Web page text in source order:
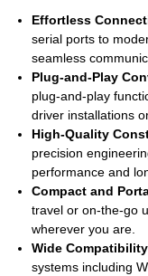
Effortless
serial ports to
seamless
Plug-and-Play
plug-and-play
driver installations
High-Quality
precision
performance and
Compact and
travel or on-the-go
wherever you are.
Wide Compatibility
systems including